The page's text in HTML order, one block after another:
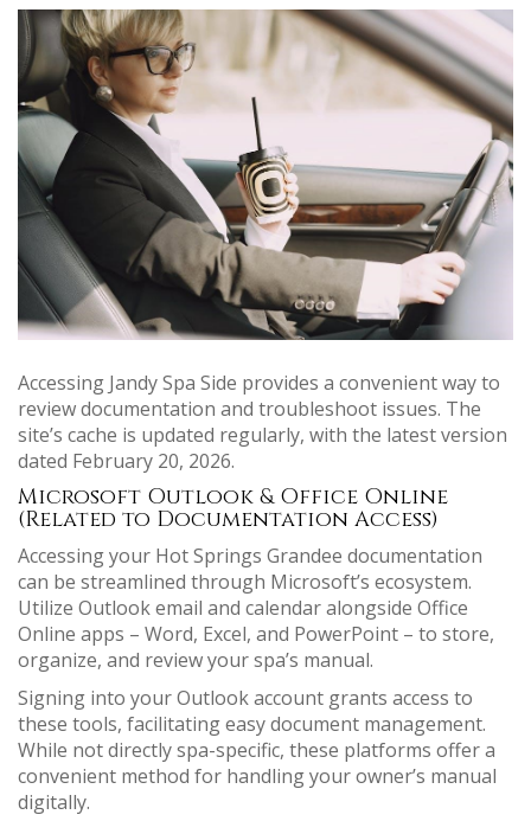
Accessing Jandy Spa Side provides a convenient way to
review documentation and troubleshoot issues. The
site’s cache is updated regularly, with the latest version
dated February 20, 2026.
Microsoft Outlook & Office Online
(Related to Documentation Access)
Accessing your Hot Springs Grandee documentation
can be streamlined through Microsoft’s ecosystem.
Utilize Outlook email and calendar alongside Office
Online apps – Word, Excel, and PowerPoint – to store,
organize, and review your spa’s manual.
Signing into your Outlook account grants access to
these tools, facilitating easy document management.
While not directly spa-specific, these platforms offer a
convenient method for handling your owner’s manual
digitally.